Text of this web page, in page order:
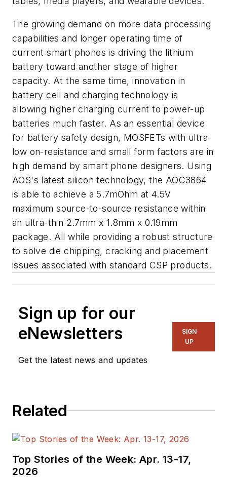
The growing demand on more data processing
capabilities and longer operating time of
current smart phones is driving the lithium
battery toward another stage of higher
capacity. At the same time, innovation in
battery cell and charging technology is
allowing higher charging current to power-up
batteries much faster. As an essential device
for battery safety design, MOSFETs with ultra-
low on-resistance and small form factors are in
high demand by smart phone designers. Using
AOS's latest silicon technology, the AOC3864
is able to achieve a 5.7mOhm at 4.5V
maximum source-to-source resistance within
an ultra-thin 2.7mm x 1.8mm x 0.19mm
package. All while providing a robust structure
to solve die chipping, cracking and placement
issues associated with standard CSP products.
Sign up for our
eNewsletters
Get the latest news and updates
SIGN
UP
Related
Top Stories of the Week: Apr. 13-17,
2026